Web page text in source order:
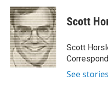
c
e
b
o
o
k
i
t
t
e
r
n
k
e
d
I
n
Scott
Scott
See